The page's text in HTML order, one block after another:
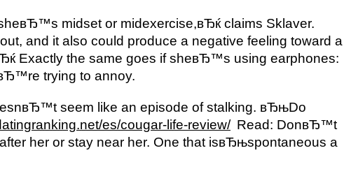
midset or midexercise,вЂќ claims Sklaver.
and it also could produce a negative feeling toward a
Exactly the same goes if sheвЂ™s using earphones:
trying to annoy.
seem like an episode of stalking. вЂњDo
es/cougar-life-review/ Read: DonвЂ™t
her or stay near her. One that isвЂњspontaneous a